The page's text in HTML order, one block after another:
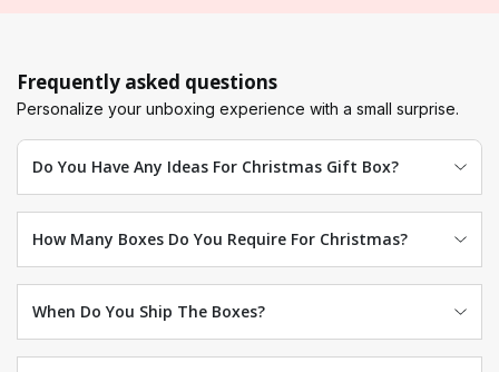
Frequently asked questions
Personalize your unboxing experience with a small surprise.
Do You Have Any Ideas For Christmas Gift Box?
How Many Boxes Do You Require For Christmas?
When Do You Ship The Boxes?